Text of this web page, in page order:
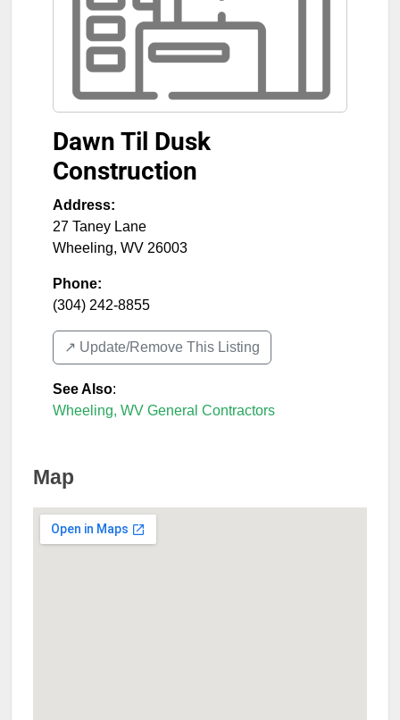
Dawn Til Dusk
Construction
Address:
27 Taney Lane
Wheeling, WV 26003
Phone:
(304) 242-8855
↗️ Update/Remove This Listing
See Also:
Wheeling, WV General Contractors
Map